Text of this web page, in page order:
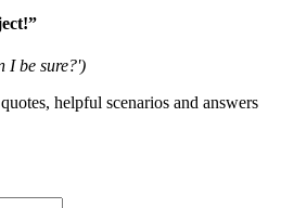
I be sure?')
helpful scenarios and answers